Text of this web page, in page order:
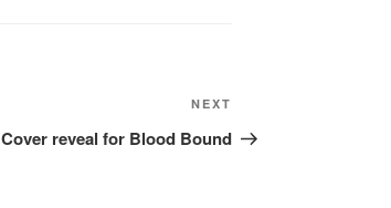
Post
NEXT
Cover reveal for Blood Bound